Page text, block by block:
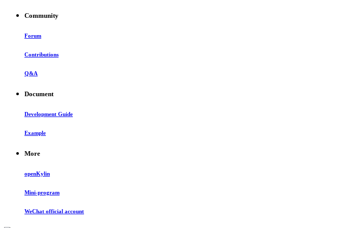
Community
Forum
Contributions
Q&A
Document
Development Guide
Example
More
openKylin
Mini-program
WeChat official account